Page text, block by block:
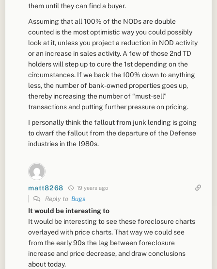
them until they can find a buyer.
Assuming that all 100% of the NODs are double
counted is the most optimistic way you could possibly
look at it, unless you project a reduction in NOD activity
or an increase in sales activity. A few of those 2nd TD
holders will step up to cure the 1st depending on the
circumstances. If we back the 100% down to anything
less, the number of bank-owned properties goes up,
thereby increasing the number of “must-sell”
transactions and putting further pressure on pricing.
I personally think the fallout from junk lending is going
to dwarf the fallout from the departure of the Defense
industries in the 1980s.
matt8268 19 years ago
Reply toBugs
It would be interesting to
It would be interesting to see these foreclosure charts
overlayed with price charts. That way we could see
from the early 90s the lag between foreclosure
increase and price decrease, and draw conclusions
about today.